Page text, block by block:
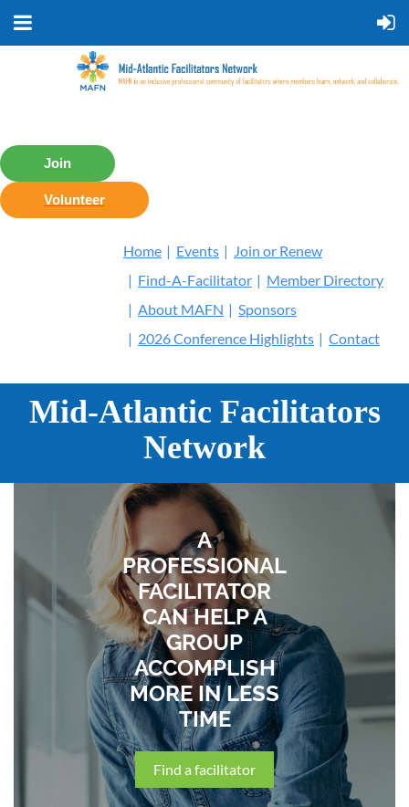
Join
Volunteer
Home Events
Join or Renew
Find-A-Facilitator
Member Directory
About MAFN
Sponsors
2026 Conference Highlights
Contact
Mid-Atlantic Facilitators
Network
A
PROFESSIONAL
FACILITATOR
CAN HELP A
GROUP
ACCOMPLISH
MORE IN LESS
TIME
Find a facilitator